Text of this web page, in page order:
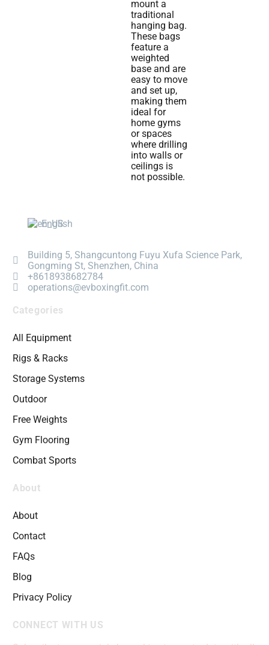
mount a
traditional
hanging bag.
These bags
feature a
weighted
base and are
easy to move
and set up,
making them
ideal for
home gyms
or spaces
where drilling
into walls or
ceilings is
not possible.
English
Building 5, Shangcuntong Fuyu Xufa Science Park,
Gongming St, Shenzhen, China
+8618938682784
operations@evboxingfit.com
Categories
All Equipment
Rigs & Racks
Storage Systems
Outdoor
Free Weights
Gym Flooring
Combat Sports
About
About
Contact
FAQs
Blog
Privacy Policy
CONNECT WITH US